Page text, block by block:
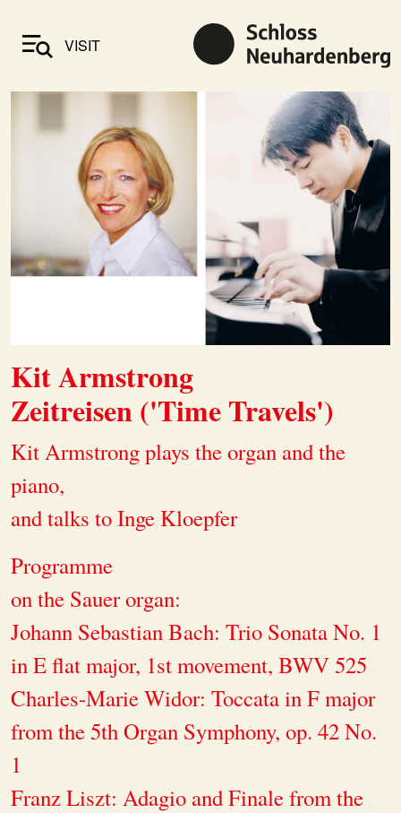
VISIT
Kit Armstrong
Zeitreisen ('Time Travels')
Kit Armstrong plays the organ and the
piano,
and talks to Inge Kloepfer
Programme
on the Sauer organ:
Johann Sebastian Bach: Trio Sonata No. 1
in E flat major, 1st movement, BWV 525
Charles-Marie Widor: Toccata in F major
from the 5th Organ Symphony, op. 42 No.
1
Franz Liszt: Adagio and Finale from the